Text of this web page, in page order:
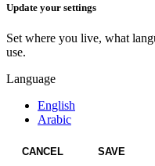
Update your settings
Set where you live, what
use.
Language
English
Arabic
CANCEL SAVE